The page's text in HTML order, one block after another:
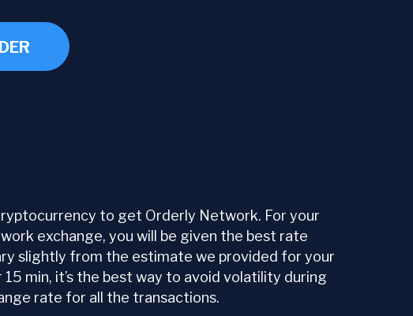
to get Orderly Network. For your
exchange, you will be given the best rate
slightly from the estimate we provided for your
min, it’s the best way to avoid volatility during
rate for all the transactions.